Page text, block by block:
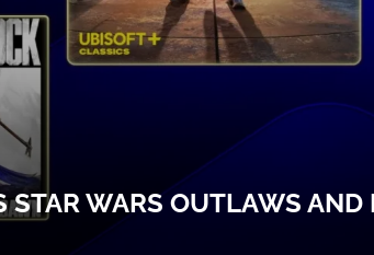
WARS OUTLAWS AND